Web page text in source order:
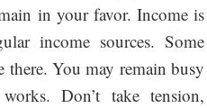
in your favor. Income is
income sources. Some
You may remain busy
Don’t take tension,